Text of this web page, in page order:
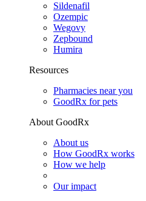
Sildenafil
Ozempic
Wegovy
Zepbound
Humira
Resources
Pharmacies near you
GoodRx for pets
About GoodRx
About us
How GoodRx works
How we help
Our impact